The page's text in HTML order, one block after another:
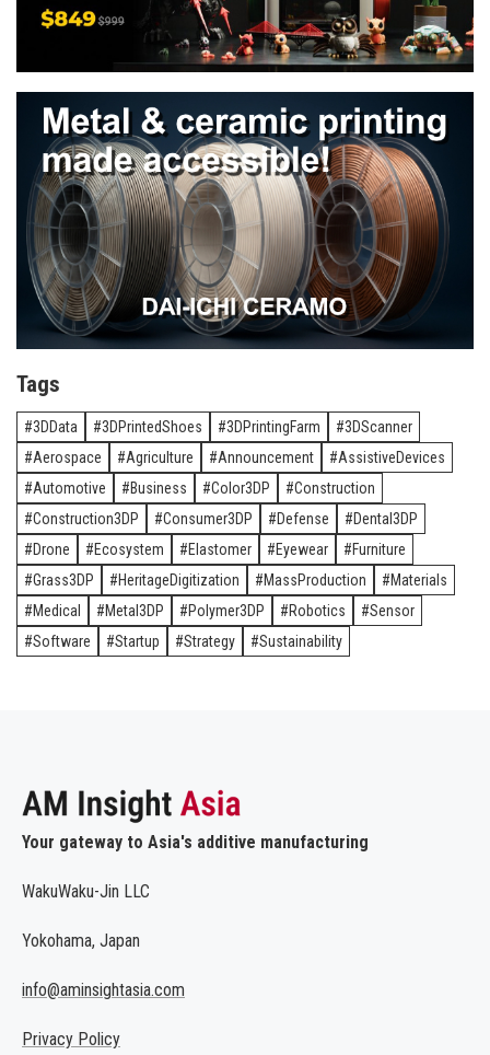
Tags
3DData 3DPrintedShoes 3DPrintingFarm
3DScanner
Aerospace
Agriculture Announcement
AssistiveDevices
Automotive
Business Color3DP
Construction
Construction3DP
Consumer3DP Defense
Dental3DP
Drone
Ecosystem Elastomer Eyewear
Furniture
Grass3DP
HeritageDigitization MassProduction
Materials
Medical
Metal3DP Polymer3DP Robotics
Sensor
Software
Startup Strategy Sustainability
Your gateway to Asia's additive manufacturing
WakuWaku-Jin LLC
Yokohama, Japan
info@aminsightasia.com
Privacy Policy